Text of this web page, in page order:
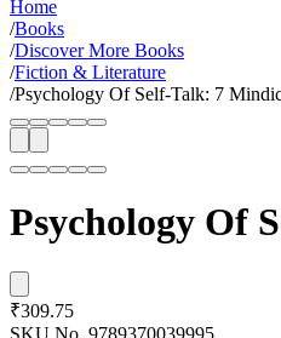
Home
/Books
/Discover More Books
/Fiction & Literature
/Psychology Of Self-Talk: 7
Psychology Of
₹309.75
SKU No. 9789370039995